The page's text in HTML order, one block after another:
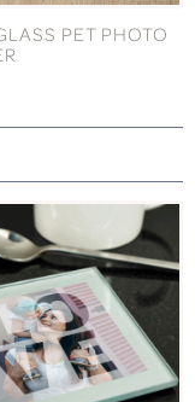
PET PHOTO